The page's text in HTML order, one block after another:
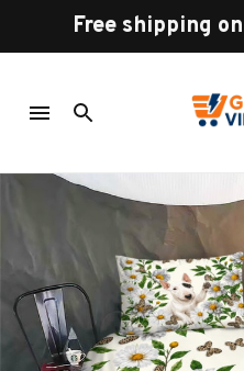
Free shipping